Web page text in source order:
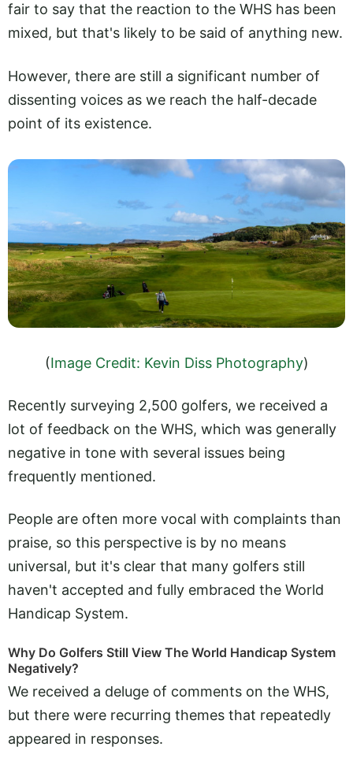
fair to say that the reaction to the WHS has been
mixed, but that's likely to be said of anything new.
However, there are still a significant number of
dissenting voices as we reach the half-decade
point of its existence.
(Image Credit: Kevin Diss Photography)
Recently surveying 2,500 golfers, we received a
lot of feedback on the WHS, which was generally
negative in tone with several issues being
frequently mentioned.
People are often more vocal with complaints than
praise, so this perspective is by no means
universal, but it's clear that many golfers still
haven't accepted and fully embraced the World
Handicap System.
Why Do Golfers Still View The World Handicap System
Negatively?
We received a deluge of comments on the WHS,
but there were recurring themes that repeatedly
appeared in responses.